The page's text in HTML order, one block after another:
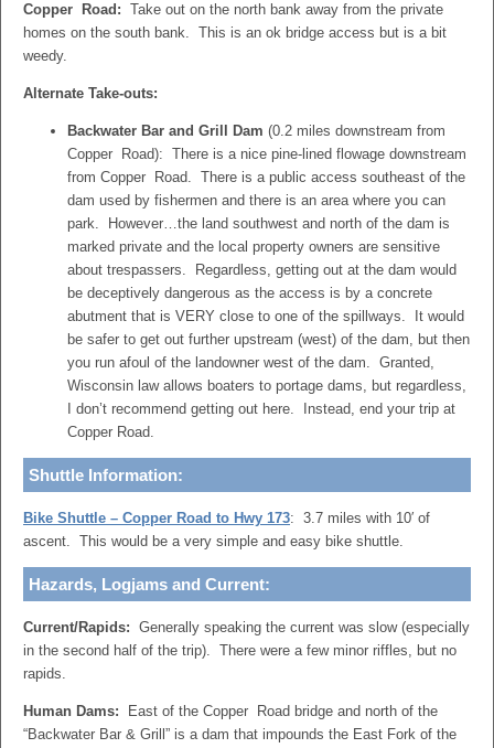
Copper Road: Take out on the north bank away from the private
homes on the south bank. This is an ok bridge access but is a bit
weedy.
Alternate Take-outs:
Backwater Bar and Grill Dam (0.2 miles downstream from
Copper Road): There is a nice pine-lined flowage downstream
from Copper Road. There is a public access southeast of the
dam used by fishermen and there is an area where you can
park. However…the land southwest and north of the dam is
marked private and the local property owners are sensitive
about trespassers. Regardless, getting out at the dam would
be deceptively dangerous as the access is by a concrete
abutment that is VERY close to one of the spillways. It would
be safer to get out further upstream (west) of the dam, but then
you run afoul of the landowner west of the dam. Granted,
Wisconsin law allows boaters to portage dams, but regardless,
I don’t recommend getting out here. Instead, end your trip at
Copper Road.
Shuttle Information:
Bike Shuttle – Copper Road to Hwy 173: 3.7 miles with 10′ of
ascent. This would be a very simple and easy bike shuttle.
Hazards, Logjams and Current:
Current/Rapids: Generally speaking the current was slow (especially
in the second half of the trip). There were a few minor riffles, but no
rapids.
Human Dams: East of the Copper Road bridge and north of the
“Backwater Bar & Grill” is a dam that impounds the East Fork of the